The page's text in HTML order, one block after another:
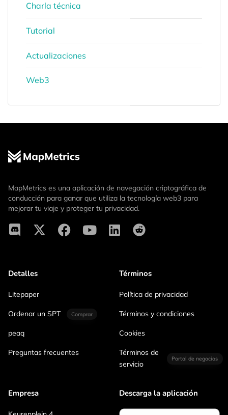
Charla técnica
Tutorial
Actualizaciones
Web3
MapMetrics es una aplicación de navegación criptográfica de
conducción para ganar que utiliza la tecnología web3 para
mejorar tu viaje y proteger tu privacidad.
Detalles
Litepaper
Ordenar un SPT Comprar
peaq
Preguntas frecuentes
Términos
Política de privacidad
Términos y condiciones
Cookies
Términos de
servicio
Portal de negocios
Empresa Descarga la aplicación